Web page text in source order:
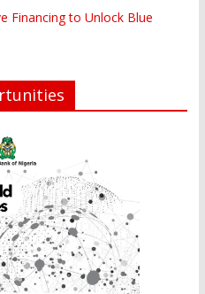
Financing to Unlock Blue